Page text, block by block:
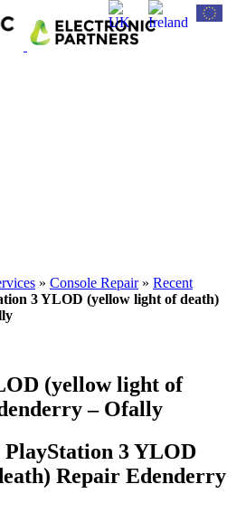
» Console Repair» Recent
3 YLOD (yellow light of death)
(yellow light of
– Ofally
3 YLOD
Repair Edenderry